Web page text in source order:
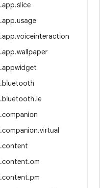
.app.slice
.app.usage
.app.voiceinteraction
.app.wallpaper
.appwidget
.bluetooth
.bluetooth.le
.companion
.companion.virtual
.content
.content.om
.content.pm